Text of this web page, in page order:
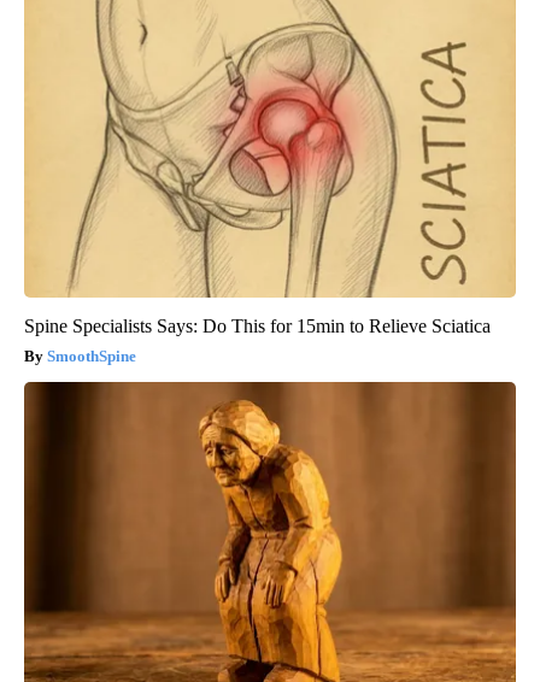
Spine Specialists Says: Do This for 15min to Relieve Sciatica
SmoothSpine